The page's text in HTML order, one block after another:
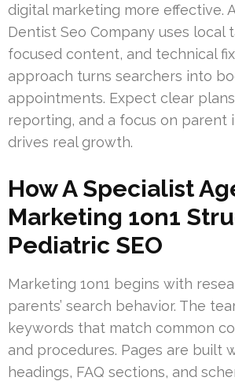
digital marketing more effective.
Dentist Seo Company uses local
focused content, and technical
approach turns searchers into
appointments. Expect clear
reporting, and a focus on parent
drives real growth.
How A Specialist
Marketing 1on1
Pediatric SEO
Marketing 1on1 begins with
parents’ search behavior. The
keywords that match common
and procedures. Pages are built
headings, FAQ sections, and